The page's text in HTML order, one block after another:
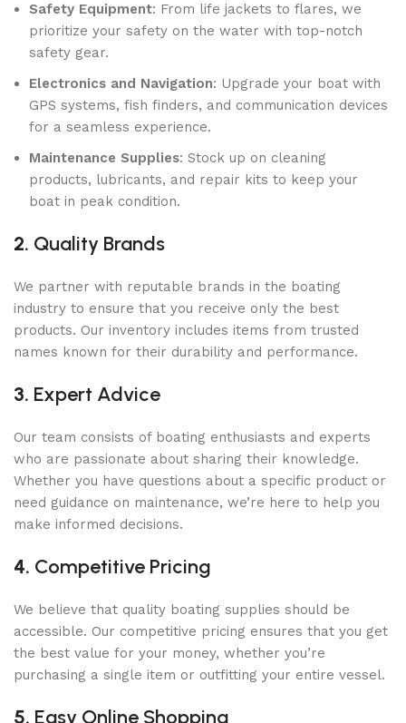
Safety Equipment: From life jackets to flares, we
prioritize your safety on the water with top-notch
safety gear.
Electronics and Navigation: Upgrade your boat with
GPS systems, fish finders, and communication devices
for a seamless experience.
Maintenance Supplies: Stock up on cleaning
products, lubricants, and repair kits to keep your
boat in peak condition.
2. Quality Brands
We partner with reputable brands in the boating
industry to ensure that you receive only the best
products. Our inventory includes items from trusted
names known for their durability and performance.
3. Expert Advice
Our team consists of boating enthusiasts and experts
who are passionate about sharing their knowledge.
Whether you have questions about a specific product or
need guidance on maintenance, we’re here to help you
make informed decisions.
4. Competitive Pricing
We believe that quality boating supplies should be
accessible. Our competitive pricing ensures that you get
the best value for your money, whether you’re
purchasing a single item or outfitting your entire vessel.
5. Easy Online Shopping